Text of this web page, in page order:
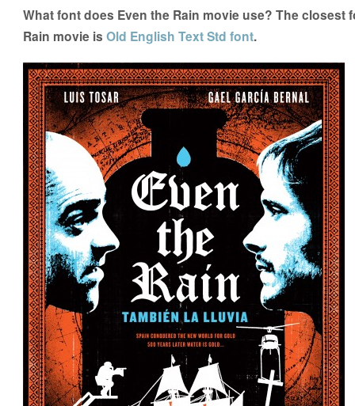
What font does Even the Rain movie use? The closest
Rain movie isOld English Text Std font.